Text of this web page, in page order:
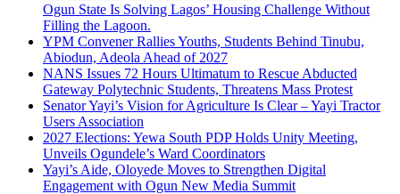
Ogun State Is Solving Lagos’ Housing Challenge Without
Filling the Lagoon.
YPM Convener Rallies Youths, Students Behind Tinubu,
Abiodun, Adeola Ahead of 2027
NANS Issues 72 Hours Ultimatum to Rescue Abducted
Gateway Polytechnic Students, Threatens Mass Protest
Senator Yayi’s Vision for Agriculture Is Clear – Yayi Tractor
Users Association
2027 Elections: Yewa South PDP Holds Unity Meeting,
Unveils Ogundele’s Ward Coordinators
Yayi’s Aide, Oloyede Moves to Strengthen Digital
Engagement with Ogun New Media Summit